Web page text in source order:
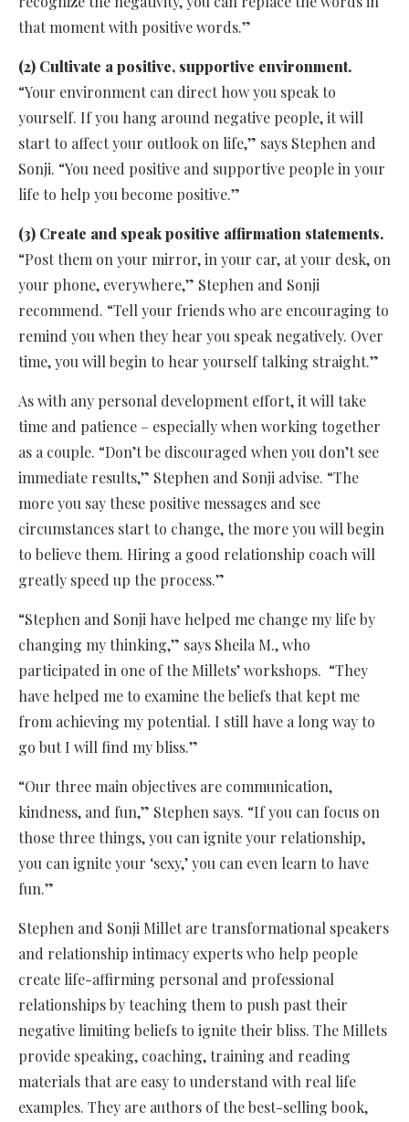
that moment with positive words.”
(2) Cultivate a positive, supportive environment.
“Your environment can direct how you speak to
yourself. If you hang around negative people, it will
start to affect your outlook on life,” says Stephen and
Sonji. “You need positive and supportive people in your
life to help you become positive.”
(3) Create and speak positive affirmation statements.
“Post them on your mirror, in your car, at your desk, on
your phone, everywhere,” Stephen and Sonji
recommend. “Tell your friends who are encouraging to
remind you when they hear you speak negatively. Over
time, you will begin to hear yourself talking straight.”
As with any personal development effort, it will take
time and patience – especially when working together
as a couple. “Don’t be discouraged when you don’t see
immediate results,” Stephen and Sonji advise. “The
more you say these positive messages and see
circumstances start to change, the more you will begin
to believe them. Hiring a good relationship coach will
greatly speed up the process.”
“Stephen and Sonji have helped me change my life by
changing my thinking,” says Sheila M., who
participated in one of the Millets’ workshops. “They
have helped me to examine the beliefs that kept me
from achieving my potential. I still have a long way to
go but I will find my bliss.”
“Our three main objectives are communication,
kindness, and fun,” Stephen says. “If you can focus on
those three things, you can ignite your relationship,
you can ignite your ‘sexy,’ you can even learn to have
fun.”
Stephen and Sonji Millet are transformational speakers
and relationship intimacy experts who help people
create life-affirming personal and professional
relationships by teaching them to push past their
negative limiting beliefs to ignite their bliss. The Millets
provide speaking, coaching, training and reading
materials that are easy to understand with real life
examples. They are authors of the best-selling book,